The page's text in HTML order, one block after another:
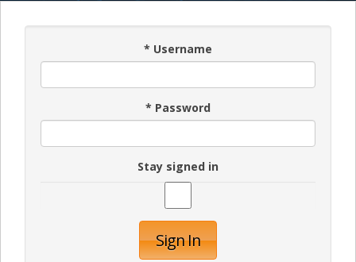
* Username
* Password
Stay signed in
Sign In